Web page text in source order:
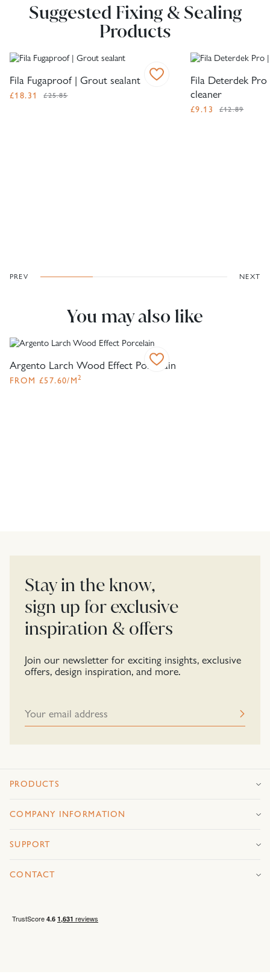
Suggested Fixing & Sealing
Products
Fila Fugaproof | Grout sealant
£18.31 £25.85
Fila Deterdek
cleaner
£9.13 £12.89
PREV NEXT
You may also like
Argento Larch Wood Effect Porcelain
FROM£57.60/M2
Stay in the know,
sign up for exclusive
inspiration & offers
Join our newsletter for exciting insights, exclusive
offers, design inspiration, and more.
PRODUCTS
COMPANY INFORMATION
SUPPORT
CONTACT